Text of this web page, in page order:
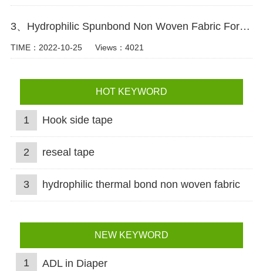
3、Hydrophilic Spunbond Non Woven Fabric For Diaper Production Video
TIME：2022-10-25 Views：4021
HOT KEYWORD
1 Hook side tape
2 reseal tape
3 hydrophilic thermal bond non woven fabric
NEW KEYWORD
1 ADL in Diaper